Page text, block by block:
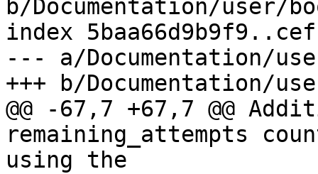
b/Documentation/user/
index
--- a/Documentation/
+++ b/Documentation/
@@ -67,7 +67,7 @@
remaining_attempts
using the